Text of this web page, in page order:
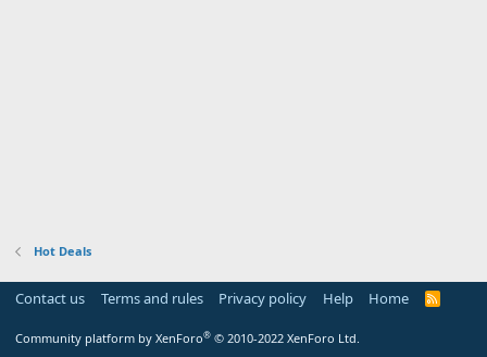
Hot Deals
Contact us Terms and rules Privacy policy Help Home
R
Community platform by XenForo® © 2010-2022 XenForo Ltd.